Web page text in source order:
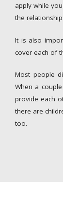
apply while
the
It is also
cover each of
Most people
When a
provide each
there are
too.